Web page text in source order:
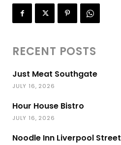
RECENT POSTS
Just Meat Southgate
JULY 16, 2026
Hour House Bistro
JULY 16, 2026
Noodle Inn Liverpool Street